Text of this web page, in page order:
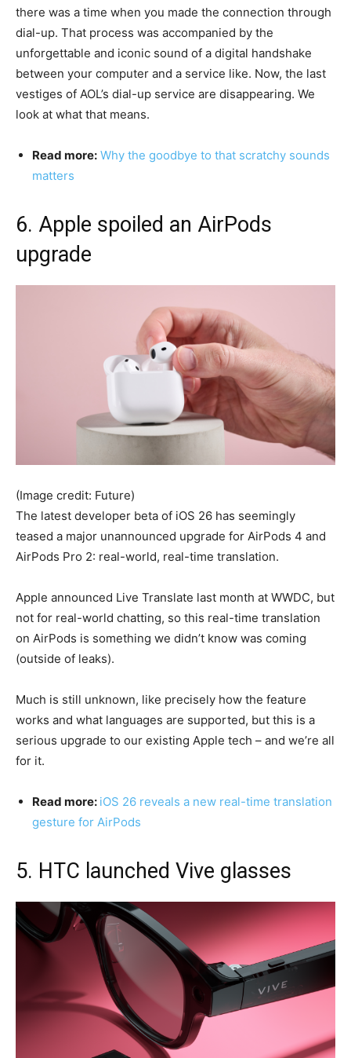
there was a time when you made the connection through
dial-up. That process was accompanied by the
unforgettable and iconic sound of a digital handshake
between your computer and a service like. Now, the last
vestiges of AOL’s dial-up service are disappearing. We
look at what that means.
Read more: Why the goodbye to that scratchy sounds
matters
6. Apple spoiled an AirPods
upgrade
(Image credit: Future)
The latest developer beta of iOS 26 has seemingly
teased a major unannounced upgrade for AirPods 4 and
AirPods Pro 2: real-world, real-time translation.
Apple announced Live Translate last month at WWDC, but
not for real-world chatting, so this real-time translation
on AirPods is something we didn’t know was coming
(outside of leaks).
Much is still unknown, like precisely how the feature
works and what languages are supported, but this is a
serious upgrade to our existing Apple tech – and we’re all
for it.
Read more: iOS 26 reveals a new real-time translation
gesture for AirPods
5. HTC launched Vive glasses